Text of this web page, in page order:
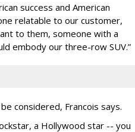
success and American
relatable to our customer,
to them, someone with a
embody our three-row SUV.”
considered, Francois says.
a Hollywood star -- you